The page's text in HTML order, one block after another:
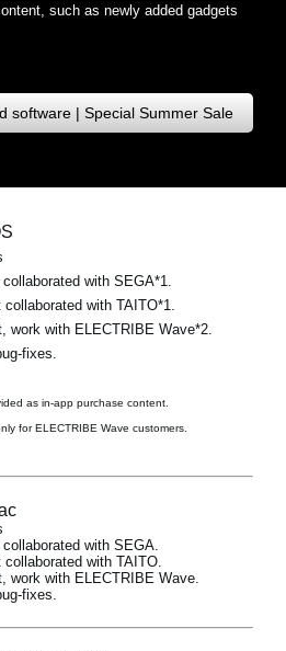
such as newly added gadgets
software | Special Summer Sale
with SEGA*1.
with TAITO*1.
work with ELECTRIBE Wave*2.
fixes.
as in-app purchase content.
for ELECTRIBE Wave customers.
with SEGA.
with TAITO.
work with ELECTRIBE Wave.
fixes.